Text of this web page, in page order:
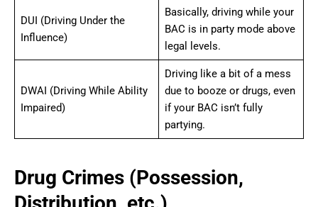
DUI (Driving Under the
Influence)
Basically, driving while your
BAC is in party mode above
legal levels.
DWAI (Driving While Ability
Impaired)
Driving like a bit of a mess
due to booze or drugs, even
if your BAC isn’t fully
partying.
Drug Crimes (Possession,